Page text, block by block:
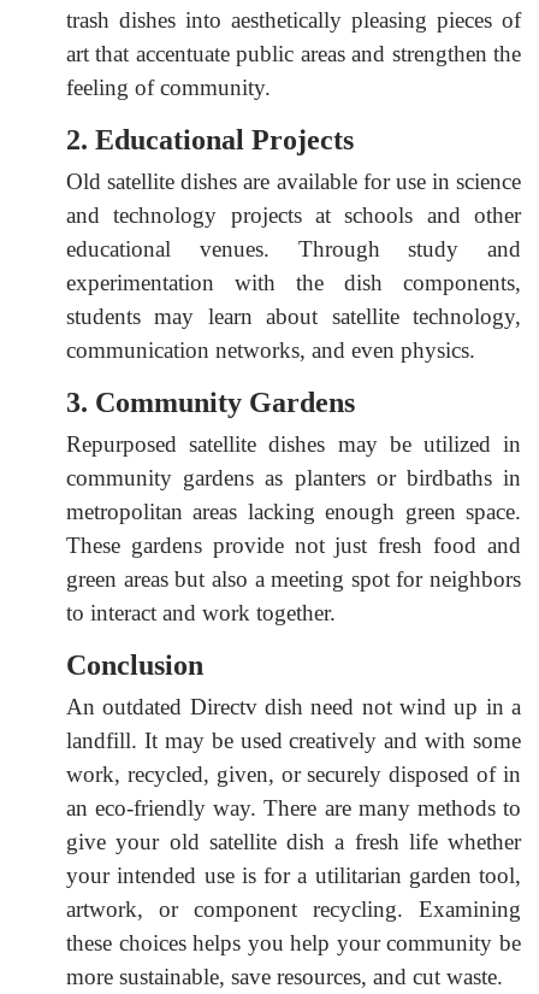
trash dishes into aesthetically pleasing pieces of
art that accentuate public areas and strengthen the
feeling of community.
2. Educational Projects
Old satellite dishes are available for use in science
and technology projects at schools and other
educational venues. Through study and
experimentation with the dish components,
students may learn about satellite technology,
communication networks, and even physics.
3. Community Gardens
Repurposed satellite dishes may be utilized in
community gardens as planters or birdbaths in
metropolitan areas lacking enough green space.
These gardens provide not just fresh food and
green areas but also a meeting spot for neighbors
to interact and work together.
Conclusion
An outdated Directv dish need not wind up in a
landfill. It may be used creatively and with some
work, recycled, given, or securely disposed of in
an eco-friendly way. There are many methods to
give your old satellite dish a fresh life whether
your intended use is for a utilitarian garden tool,
artwork, or component recycling. Examining
these choices helps you help your community be
more sustainable, save resources, and cut waste.